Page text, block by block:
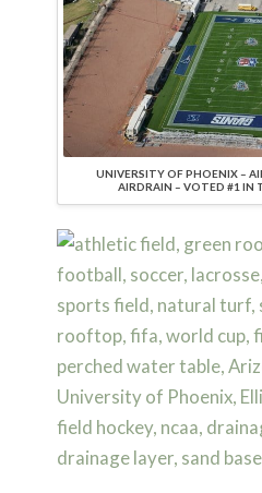
UNIVERSITY OF PHOENIX –
AIRDRAIN – VOTED #1 IN